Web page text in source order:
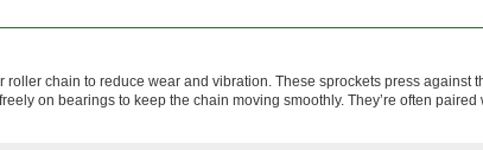
roller chain to reduce wear and vibration. These sprockets press against
on bearings to keep the chain moving smoothly. They’re often paired